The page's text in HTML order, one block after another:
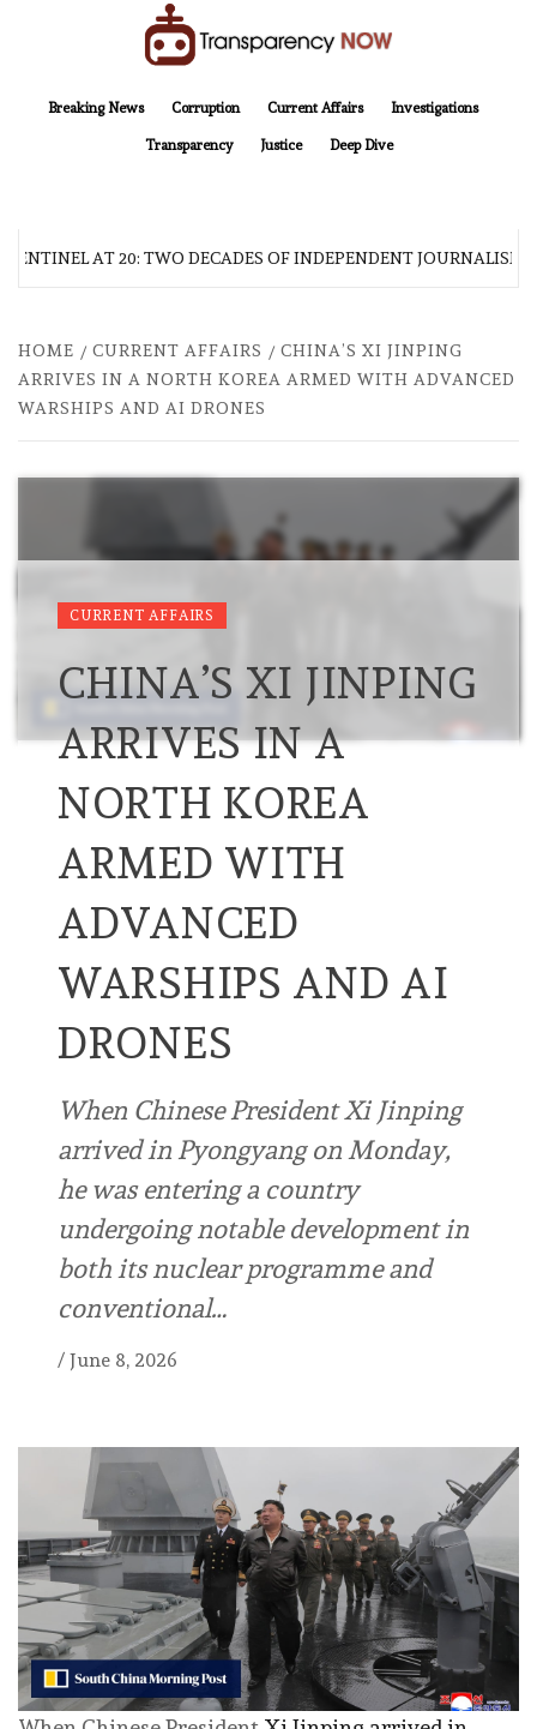
Breaking News
Corruption Current Affairs Investigations
Transparency Justice Deep Dive
AT 20: TWO DECADES OF INDEPENDENT JOURNALISM
HOME CURRENT AFFAIRS
CHINA’S XI JINPING
ARRIVES IN A NORTH KOREA ARMED WITH ADVANCED
WARSHIPS AND AI DRONES
CURRENT AFFAIRS
CHINA’S XI JINPING
ARRIVES IN A
NORTH KOREA
ARMED WITH
ADVANCED
WARSHIPS AND AI
DRONES
When Chinese President Xi Jinping
arrived in Pyongyang on Monday,
he was entering a country
undergoing notable development in
both its nuclear programme and
conventional…
/ June 8, 2026